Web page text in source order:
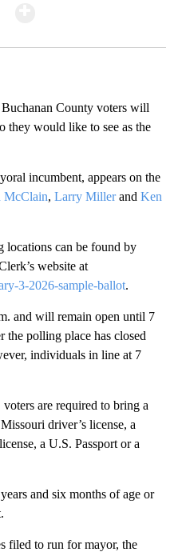
County voters will
they would like to see as the
incumbent, appears on the
McClain, Larry Millerand Ken
can be found by
website at
3-2026-sample-ballot.
and will remain open until 7
polling place has closed
individuals in line at 7
are required to bring a
driver’s license, a
a U.S. Passport or a
and six months of age or
filed to run for mayor, the